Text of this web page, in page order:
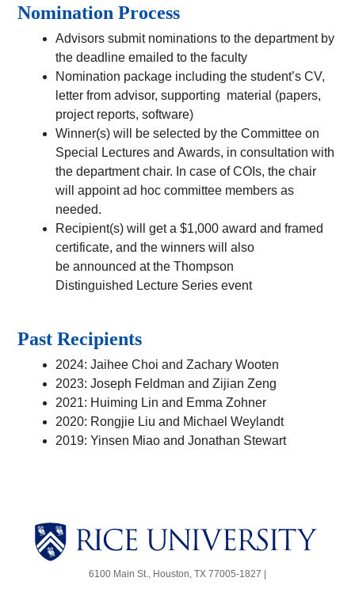
Nomination Process
Advisors submit nominations to the department by
the deadline emailed to the faculty
Nomination package including the student’s CV,
letter from advisor, supporting material (papers,
project reports, software)
Winner(s) will be selected by the Committee on
Special Lectures and Awards, in consultation with
the department chair. In case of COIs, the chair
will appoint ad hoc committee members as
needed.
Recipient(s) will get a $1,000 award and framed
certificate, and the winners will also
be announced at the Thompson
Distinguished Lecture Series event
Past Recipients
2024: Jaihee Choi and Zachary Wooten
2023: Joseph Feldman and Zijian Zeng
2021: Huiming Lin and Emma Zohner
2020: Rongjie Liu and Michael Weylandt
2019: Yinsen Miao and Jonathan Stewart
Body
Body
6100 Main St., Houston, TX 77005-1827 |